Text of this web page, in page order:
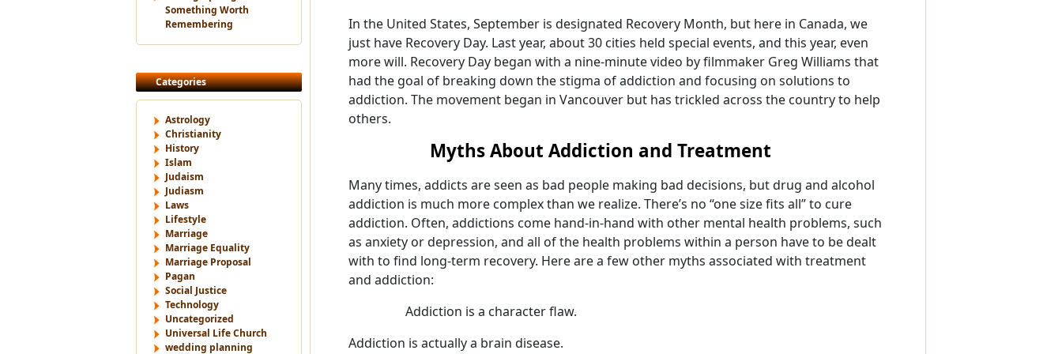
Something Worth
Remembering
Categories
Astrology
Christianity
History
Islam
Judaism
Judiasm
Laws
Lifestyle
Marriage
Marriage Equality
Marriage Proposal
Pagan
Social Justice
Technology
Uncategorized
Universal Life Church
wedding planning
In the United States, September is designated Recovery Month, but here in Canada, we
just have Recovery Day. Last year, about 30 cities held special events, and this year, even
more will. Recovery Day began with a nine-minute video by filmmaker Greg Williams that
had the goal of breaking down the stigma of addiction and focusing on solutions to
addiction. The movement began in Vancouver but has trickled across the country to help
others.
Myths About Addiction and Treatment
Many times, addicts are seen as bad people making bad decisions, but drug and alcohol
addiction is much more complex than we realize. There’s no “one size fits all” to cure
addiction. Often, addictions come hand-in-hand with other mental health problems, such
as anxiety or depression, and all of the health problems within a person have to be dealt
with to find long-term recovery. Here are a few other myths associated with treatment
and addiction:
Addiction is a character flaw.
Addiction is actually a brain disease.